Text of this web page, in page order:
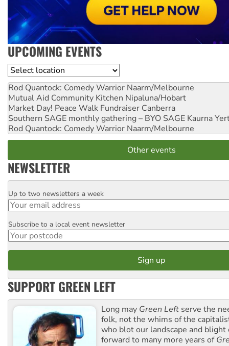
UPCOMING EVENTS
Location
Rod Quantock: Comedy Warrior Naarm/Melbourne
Mutual Aid Community Kitchen Nipaluna/Hobart
Market Day! Peace Walk Fundraiser Canberra
Southern SAGE monthly gathering – BYO SAGE Kaurna
Rod Quantock: Comedy Warrior Naarm/Melbourne
Other events
NEWSLETTER
Email
Up to two newsletters a week
Postcode
Subscribe to a local event newsletter
SUPPORT GREEN LEFT
Long may Green Left serve the
folk, not the whims of the
who blot our landscape and blight
forward to many more years of